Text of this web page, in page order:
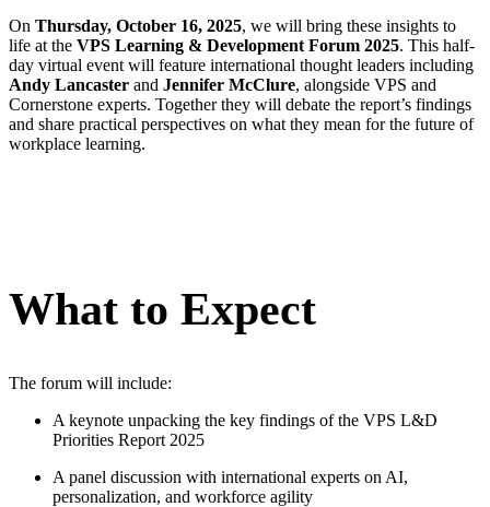
On Thursday, October 16, 2025, we will bring these insights to
life at the VPS Learning & Development Forum 2025. This half-
day virtual event will feature international thought leaders including
Andy Lancaster and Jennifer McClure, alongside VPS and
Cornerstone experts. Together they will debate the report’s findings
and share practical perspectives on what they mean for the future of
workplace learning.
What to Expect
The forum will include:
A keynote unpacking the key findings of the VPS L&D
Priorities Report 2025
A panel discussion with international experts on AI,
personalization, and workforce agility